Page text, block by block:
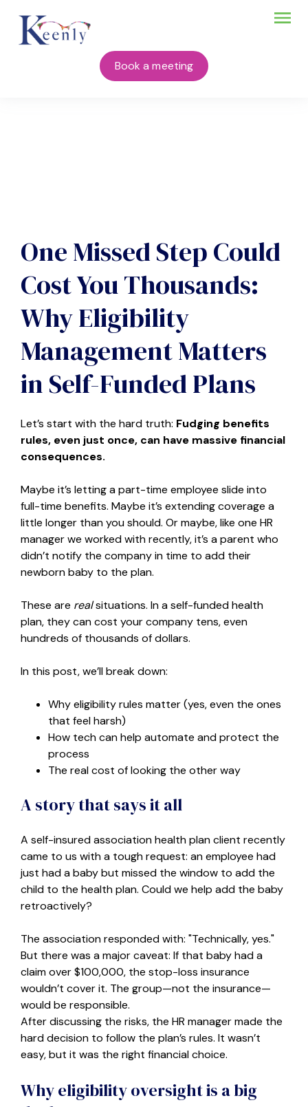
Book a meeting
One Missed Step Could
Cost You Thousands:
Why Eligibility
Management Matters
in Self-Funded Plans
Let’s start with the hard truth: Fudging benefits
rules, even just once, can have massive financial
consequences.
Maybe it’s letting a part-time employee slide into
full-time benefits. Maybe it’s extending coverage a
little longer than you should. Or maybe, like one HR
manager we worked with recently, it’s a parent who
didn’t notify the company in time to add their
newborn baby to the plan.
These are realsituations. In a self-funded health
plan, they can cost your company tens, even
hundreds of thousands of dollars.
In this post, we’ll break down:
Why eligibility rules matter (yes, even the ones
that feel harsh)
How tech can help automate and protect the
process
The real cost of looking the other way
A story that says it all
A self-insured association health plan client recently
came to us with a tough request: an employee had
just had a baby but missed the window to add the
child to the health plan. Could we help add the baby
retroactively?
The association responded with: "Technically, yes."
But there was a major caveat: If that baby had a
claim over $100,000, the stop-loss insurance
wouldn’t cover it. The group—not the insurance—
would be responsible.
After discussing the risks, the HR manager made the
hard decision to follow the plan’s rules. It wasn’t
easy, but it was the right financial choice.
Why eligibility oversight is a big